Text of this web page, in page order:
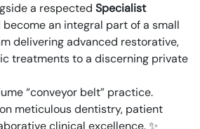
a respected Specialist
become an integral part of a small
delivering advanced restorative,
treatments to a discerning private
“conveyor belt” practice.
meticulous dentistry, patient
clinical excellence. ✨